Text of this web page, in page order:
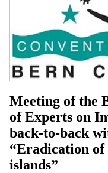
Meeting of the
of Experts on
back-to-back
“Eradication
islands”